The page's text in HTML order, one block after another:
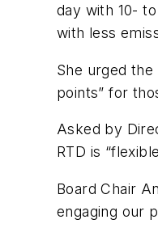
day with 10-
with less
She urged
points” for
Asked by
RTD is
Board Chair
engaging our